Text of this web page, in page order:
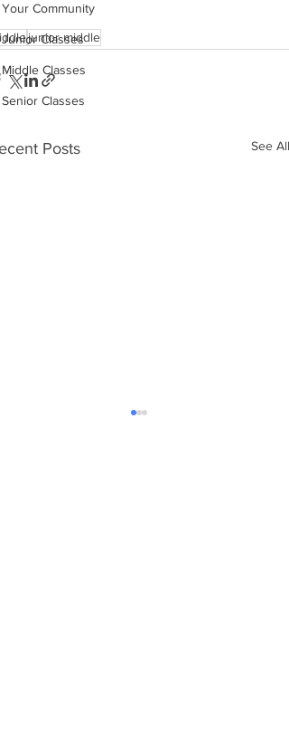
Your Community
Junior Classes
Middle Classes
Senior Classes
junior middle
Posts See All